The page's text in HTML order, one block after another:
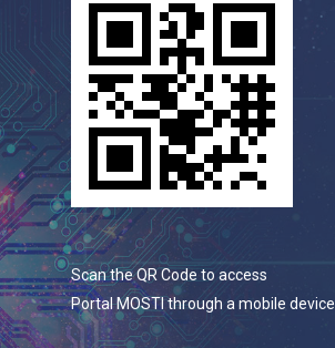
Scan the QR Code to access
Portal MOSTI through a mobile device.